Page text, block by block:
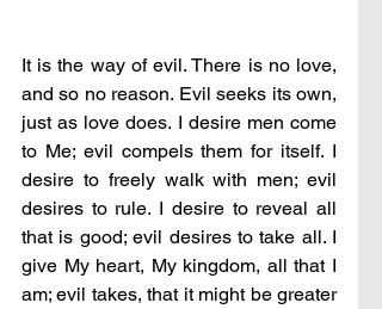
It is the way of evil. There is no love,
and so no reason. Evil seeks its own,
just as love does. I desire men come
to Me; evil compels them for itself. I
desire to freely walk with men; evil
desires to rule. I desire to reveal all
that is good; evil desires to take all. I
give My heart, My kingdom, all that I
am; evil takes, that it might be greater